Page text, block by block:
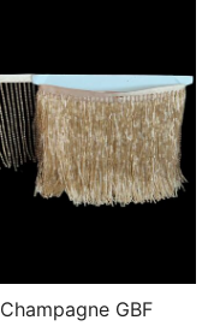
Champagne GBF